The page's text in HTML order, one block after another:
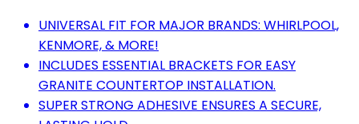
UNIVERSAL FIT FOR MAJOR BRANDS: WHIRLPOOL,
KENMORE, & MORE!
INCLUDES ESSENTIAL BRACKETS FOR EASY
GRANITE COUNTERTOP INSTALLATION.
SUPER STRONG ADHESIVE ENSURES A SECURE,